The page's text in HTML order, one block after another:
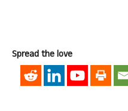
Spread the love